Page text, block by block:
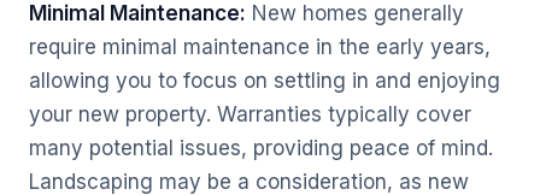
Minimal Maintenance: New homes generally
require minimal maintenance in the early years,
allowing you to focus on settling in and enjoying
your new property. Warranties typically cover
many potential issues, providing peace of mind.
Landscaping may be a consideration, as new